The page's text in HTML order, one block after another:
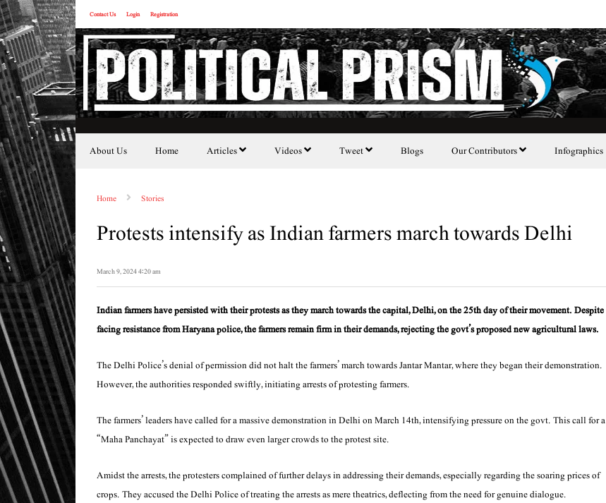
Contact Us Login Registration
About Us Home Articles Videos Tweet Blogs Our Contributors Infographics
Home Stories
Protests intensify as Indian farmers march towards Delhi
March 9, 2024 4:20 am
Indian farmers have persisted with their protests as they march towards the capital, Delhi, on the 25th day of their movement. Despite
facing resistance from Haryana police, the farmers remain firm in their demands, rejecting the govt’s proposed new agricultural laws.
The Delhi Police’s denial of permission did not halt the farmers’ march towards Jantar Mantar, where they began their demonstration.
However, the authorities responded swiftly, initiating arrests of protesting farmers.
The farmers’ leaders have called for a massive demonstration in Delhi on March 14th, intensifying pressure on the govt. This call for a
“Maha Panchayat” is expected to draw even larger crowds to the protest site.
Amidst the arrests, the protesters complained of further delays in addressing their demands, especially regarding the soaring prices of
crops. They accused the Delhi Police of treating the arrests as mere theatrics, deflecting from the need for genuine dialogue.